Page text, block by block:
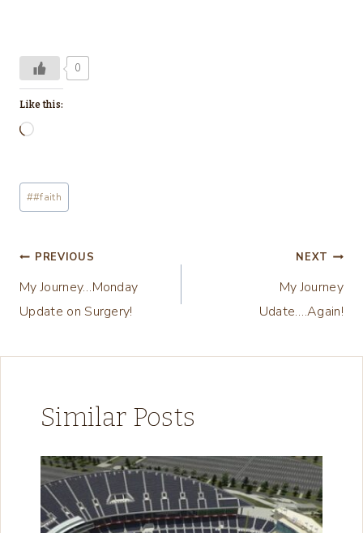
0
Like this:
L
a
d
n
Post
Tags:
##faith
Post
navigation
PREVIOUS
My Journey…Monday
Update on Surgery!
NEXT
My Journey
Udate….Again!
Similar Posts